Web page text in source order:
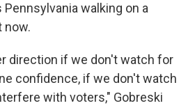
Pennsylvania walking on a
now.
direction if we don't watch for
confidence, if we don't watch
with voters," Gobreski